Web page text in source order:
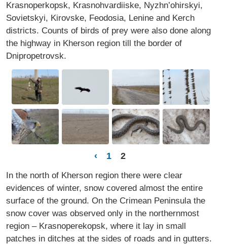
Krasnoperkopsk, Krasnohvardiiske, Nyzhn’ohirskyi,
Sovietskyi, Kirovske, Feodosia, Lenine and Kerch
districts. Counts of birds of prey were also done along
the highway in Kherson region till the border of
Dnipropetrovsk.
‹ 1 2
In the north of Kherson region there were clear
evidences of winter, snow covered almost the entire
surface of the ground. On the Crimean Peninsula the
snow cover was observed only in the northernmost
region – Krasnoperekopsk, where it lay in small
patches in ditches at the sides of roads and in gutters.